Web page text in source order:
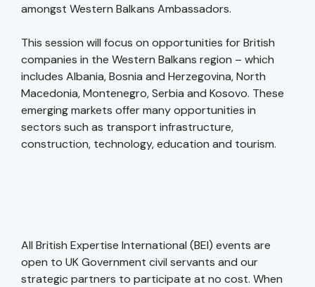
amongst Western Balkans Ambassadors.
This session will focus on opportunities for British
companies in the Western Balkans region – which
includes Albania, Bosnia and Herzegovina, North
Macedonia, Montenegro, Serbia and Kosovo. These
emerging markets offer many opportunities in
sectors such as transport infrastructure,
construction, technology, education and tourism.
All British Expertise International (BEI) events are
open to UK Government civil servants and our
strategic partners to participate at no cost. When